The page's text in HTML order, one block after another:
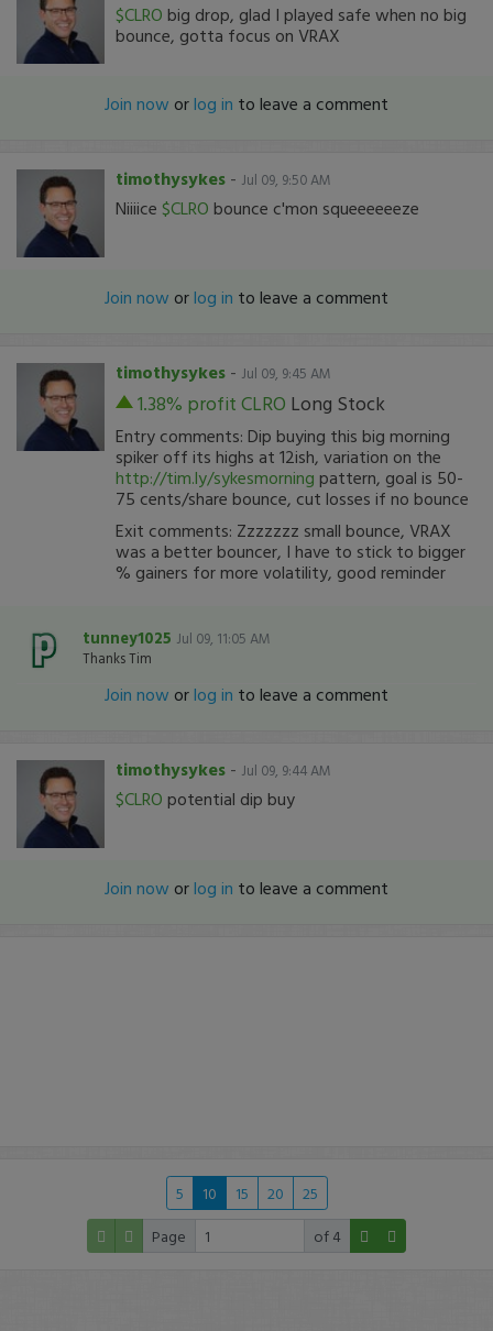
$CLRO big drop, glad I played safe when no big
bounce, gotta focus on VRAX
Join now orlog in to leave a comment
timothysykes - Jul 09, 9:50 AM
Niiiice $CLRO bounce c'mon squeeeeeeze
Join now orlog in to leave a comment
timothysykes - Jul 09, 9:45 AM
1.38% profitCLRO Long Stock
Entry comments: Dip buying this big morning
spiker off its highs at 12ish, variation on the
http://tim.ly/sykesmorning pattern, goal is 50-
75 cents/share bounce, cut losses if no bounce
Exit comments: Zzzzzzz small bounce, VRAX
was a better bouncer, I have to stick to bigger
% gainers for more volatility, good reminder
tunney1025 Jul 09, 11:05 AM
Thanks Tim
Join now orlog in to leave a comment
timothysykes - Jul 09, 9:44 AM
$CLRO potential dip buy
Join now orlog in to leave a comment
5 10 15 20
25
Page
of 4